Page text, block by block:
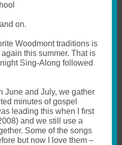
on.
Woodmont traditions is
this summer. That is
Sing-Along followed
June and July, we gather
minutes of gospel
leading this when I first
and we still use a
Some of the songs
but now I love them –